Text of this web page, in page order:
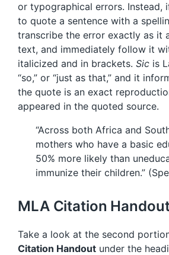
or typographical errors. Instead,
to quote a sentence with a
transcribe the error exactly as it
text, and immediately follow it
italicized and in brackets. Sic is
“so,” or “just as that,” and it
the quote is an exact
appeared in the quoted source.
“Across both Africa and
mothers who have a basic
50% more likely than
immunize their children.”
MLA Citation
Take a look at the second
Citation Handout under the